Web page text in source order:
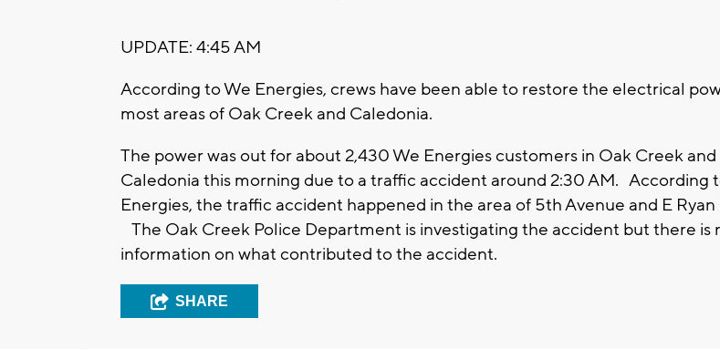
UPDATE: 4:45 AM
According to We Energies, crews have been able to restore the electrical
most areas of Oak Creek and Caledonia.
The power was out for about 2,430 We Energies customers in Oak Creek and
Caledonia this morning due to a traffic accident around 2:30 AM. According
Energies, the traffic accident happened in the area of 5th Avenue and E Ryan
The Oak Creek Police Department is investigating the accident but there is
information on what contributed to the accident.
SHARE